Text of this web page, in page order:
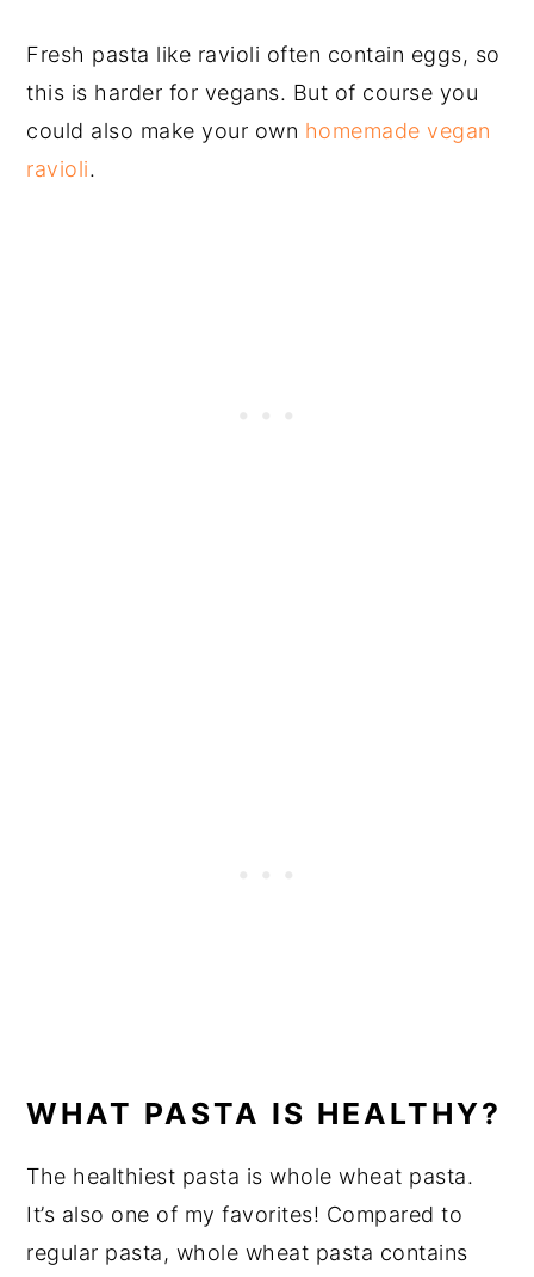
Fresh pasta like ravioli often contain eggs, so
this is harder for vegans. But of course you
could also make your own homemade vegan
ravioli.
WHAT PASTA IS HEALTHY?
The healthiest pasta is whole wheat pasta.
It’s also one of my favorites! Compared to
regular pasta, whole wheat pasta contains